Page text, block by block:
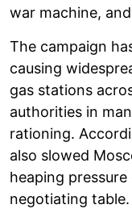
war machine,
The campaign
causing
gas stations
authorities in
rationing.
also slowed
heaping
negotiating table.